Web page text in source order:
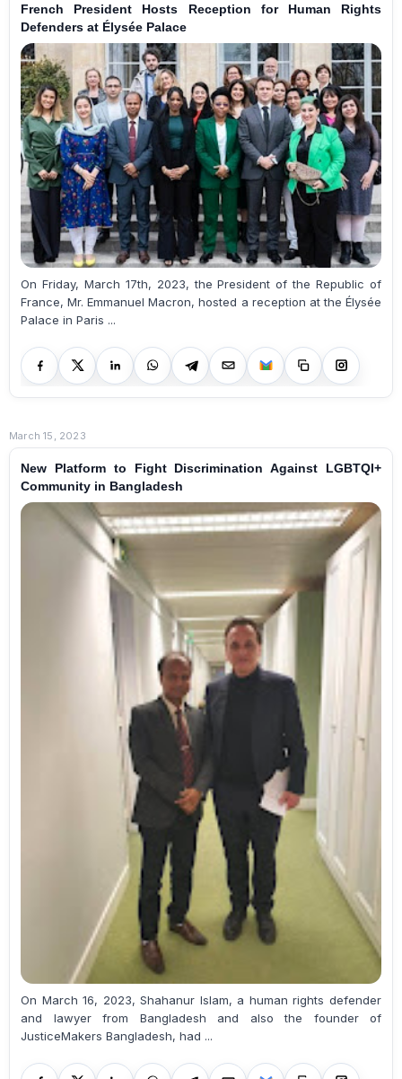
French President Hosts Reception for Human Rights
Defenders at Élysée Palace
On Friday, March 17th, 2023, the President of the Republic of
France, Mr. Emmanuel Macron, hosted a reception at the Élysée
Palace in Paris ...
March 15, 2023
New Platform to Fight Discrimination Against LGBTQI+
Community in Bangladesh
On March 16, 2023, Shahanur Islam, a human rights defender
and lawyer from Bangladesh and also the founder of
JusticeMakers Bangladesh, had ...